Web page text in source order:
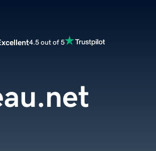
4.5 out of 5